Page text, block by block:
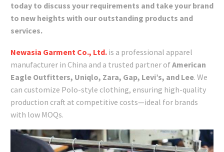
today to discuss your requirements and take your brand
to new heights with our outstanding products and
services.
Newasia Garment Co., Ltd. is a professional apparel
manufacturer in China and a trusted partner ofAmerican
Eagle Outfitters, Uniqlo, Zara, Gap, Levi’s, and Lee. We
can customize Polo-style clothing, ensuring high-quality
production craft at competitive costs—ideal for brands
with low MOQs.